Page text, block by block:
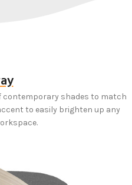
contemporary shades to match
to easily brighten up any